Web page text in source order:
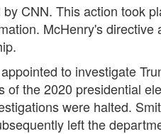
CNN. This action took
McHenry's
to investigate
the 2020 presidential
were halted.
left the